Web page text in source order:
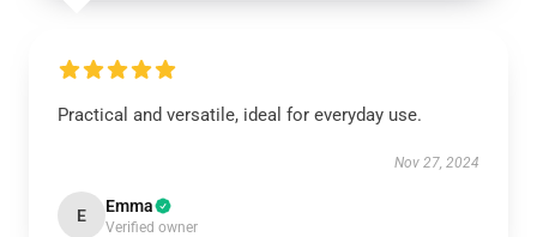
Practical and versatile, ideal for everyday use.
Nov 27, 2024
E Emma
Verified owner